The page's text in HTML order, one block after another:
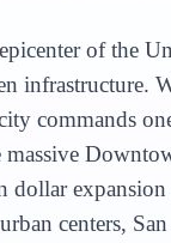
of the
infrastructure.
commands
centers,